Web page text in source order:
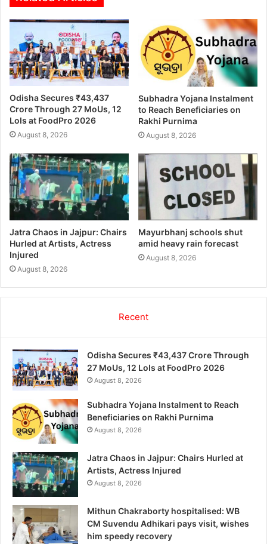
Odisha Secures ₹43,437
Crore Through 27 MoUs, 12
LoIs at FoodPro 2026
August 8, 2026
Subhadra Yojana Instalment
to Reach Beneficiaries on
Rakhi Purnima
August 8, 2026
Jatra Chaos in Jajpur: Chairs
Hurled at Artists, Actress
Injured
August 8, 2026
Mayurbhanj schools shut
amid heavy rain forecast
August 8, 2026
Recent
Odisha Secures ₹43,437 Crore Through
27 MoUs, 12 LoIs at FoodPro 2026
August 8, 2026
Subhadra Yojana Instalment to Reach
Beneficiaries on Rakhi Purnima
August 8, 2026
Jatra Chaos in Jajpur: Chairs Hurled at
Artists, Actress Injured
August 8, 2026
Mithun Chakraborty hospitalised: WB
CM Suvendu Adhikari pays visit, wishes
him speedy recovery